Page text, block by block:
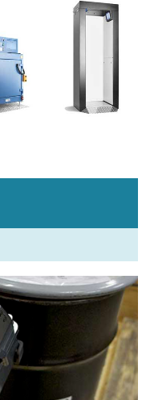
Monitors